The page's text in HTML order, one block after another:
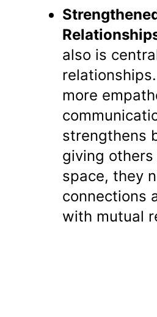
also is
more
strengthens
giving
space, they
connections
with mutual